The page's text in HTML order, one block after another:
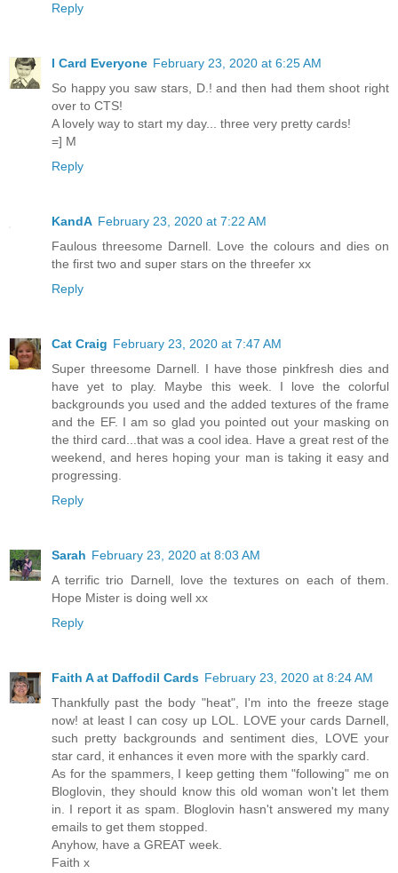
Reply
I Card Everyone February 23, 2020 at 6:25 AM
So happy you saw stars, D.! and then had them shoot right
over to CTS!
A lovely way to start my day... three very pretty cards!
=] M
Reply
KandA February 23, 2020 at 7:22 AM
Faulous threesome Darnell. Love the colours and dies on
the first two and super stars on the threefer xx
Reply
Cat Craig February 23, 2020 at 7:47 AM
Super threesome Darnell. I have those pinkfresh dies and
have yet to play. Maybe this week. I love the colorful
backgrounds you used and the added textures of the frame
and the EF. I am so glad you pointed out your masking on
the third card...that was a cool idea. Have a great rest of the
weekend, and heres hoping your man is taking it easy and
progressing.
Reply
Sarah February 23, 2020 at 8:03 AM
A terrific trio Darnell, love the textures on each of them.
Hope Mister is doing well xx
Reply
Faith A at Daffodil Cards February 23, 2020 at 8:24 AM
Thankfully past the body "heat", I'm into the freeze stage
now! at least I can cosy up LOL. LOVE your cards Darnell,
such pretty backgrounds and sentiment dies, LOVE your
star card, it enhances it even more with the sparkly card.
As for the spammers, I keep getting them "following" me on
Bloglovin, they should know this old woman won't let them
in. I report it as spam. Bloglovin hasn't answered my many
emails to get them stopped.
Anyhow, have a GREAT week.
Faith x